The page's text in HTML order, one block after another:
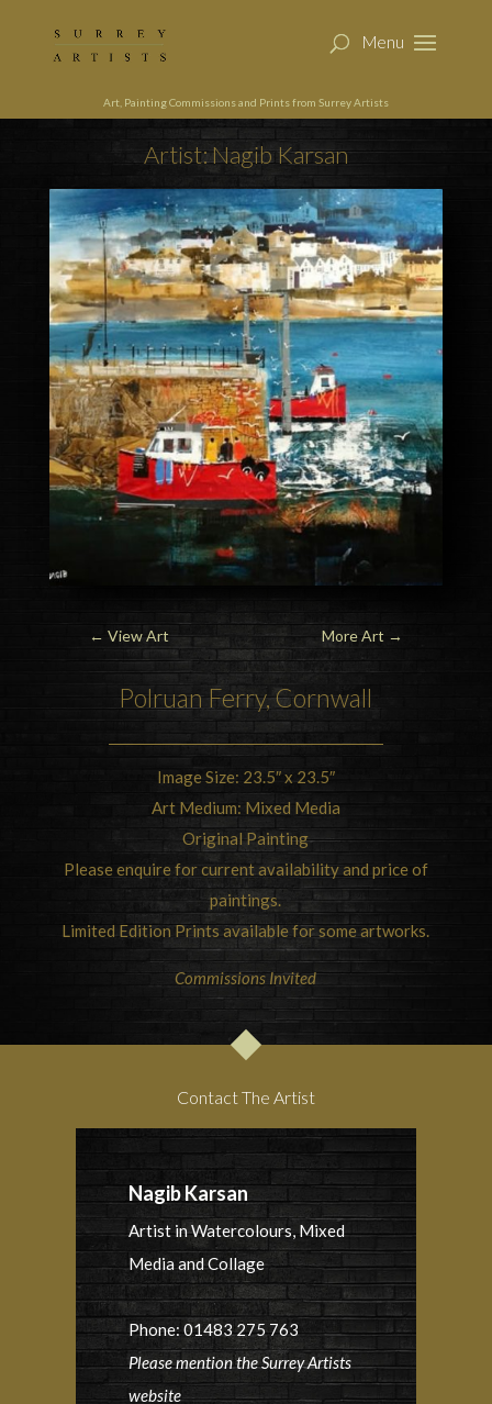
Art, Painting Commissions and Prints from Surrey Artists
Artist: Nagib Karsan
← View Art More Art →
Polruan Ferry, Cornwall
Image Size: 23.5″ x 23.5″
Art Medium: Mixed Media
Original Painting
Please enquire for current availability and price of
paintings.
Limited Edition Prints available for some artworks.
Commissions Invited
Contact The Artist
Nagib Karsan
Artist in Watercolours, Mixed
Media and Collage
Phone: 01483 275 763
Please mention the Surrey Artists
website